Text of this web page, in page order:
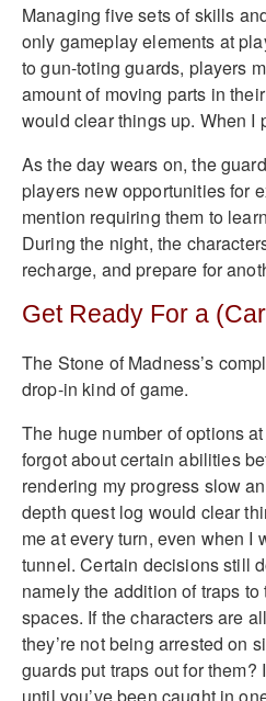
Managing five sets of skills
only gameplay elements at
to gun-toting guards, players
amount of moving parts in
would clear things up. When I
As the day wears on, the
players new opportunities for
mention requiring them to
During the night, the
recharge, and prepare for
Get Ready For a
The Stone of Madness’s
drop-in kind of game.
The huge number of options
forgot about certain abilities
rendering my progress slow
depth quest log would clear
me at every turn, even when I
tunnel. Certain decisions still
namely the addition of traps to
spaces. If the characters are
they’re not being arrested on
guards put traps out for
until you’ve been caught in